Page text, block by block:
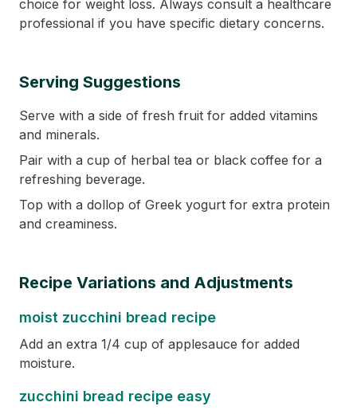
choice for weight loss. Always consult a healthcare
professional if you have specific dietary concerns.
Serving Suggestions
Serve with a side of fresh fruit for added vitamins
and minerals.
Pair with a cup of herbal tea or black coffee for a
refreshing beverage.
Top with a dollop of Greek yogurt for extra protein
and creaminess.
Recipe Variations and Adjustments
moist zucchini bread recipe
Add an extra 1/4 cup of applesauce for added
moisture.
zucchini bread recipe easy